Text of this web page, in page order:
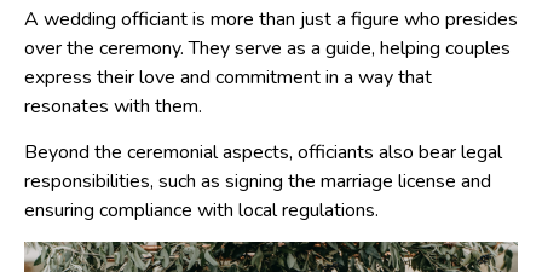
A wedding officiant is more than just a figure who presides
over the ceremony. They serve as a guide, helping couples
express their love and commitment in a way that
resonates with them.
Beyond the ceremonial aspects, officiants also bear legal
responsibilities, such as signing the marriage license and
ensuring compliance with local regulations.